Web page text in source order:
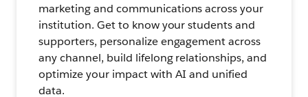
marketing and communications across your
institution. Get to know your students and
supporters, personalize engagement across
any channel, build lifelong relationships, and
optimize your impact with AI and unified
data.